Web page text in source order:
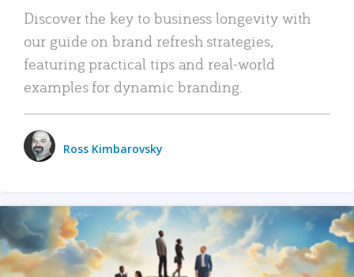
Discover the key to business longevity with
our guide on brand refresh strategies,
featuring practical tips and real-world
examples for dynamic branding.
Ross Kimbarovsky